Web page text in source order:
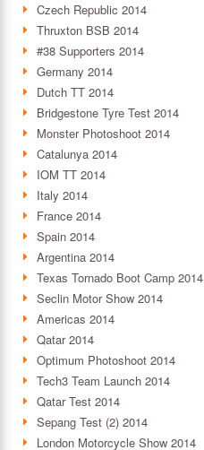
Czech Republic 2014
Thruxton BSB 2014
#38 Supporters 2014
Germany 2014
Dutch TT 2014
Bridgestone Tyre Test 2014
Monster Photoshoot 2014
Catalunya 2014
IOM TT 2014
Italy 2014
France 2014
Spain 2014
Argentina 2014
Texas Tornado Boot Camp 2014
Seclin Motor Show 2014
Americas 2014
Qatar 2014
Optimum Photoshoot 2014
Tech3 Team Launch 2014
Qatar Test 2014
Sepang Test (2) 2014
London Motorcycle Show 2014